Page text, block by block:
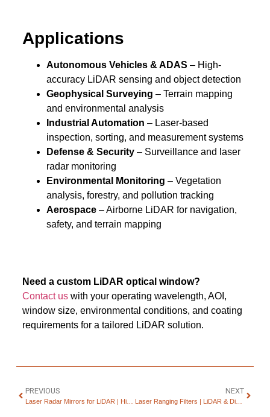
Applications
Autonomous Vehicles & ADAS – High-
accuracy LiDAR sensing and object detection
Geophysical Surveying – Terrain mapping
and environmental analysis
Industrial Automation – Laser-based
inspection, sorting, and measurement systems
Defense & Security– Surveillance and laser
radar monitoring
Environmental Monitoring – Vegetation
analysis, forestry, and pollution tracking
Aerospace– Airborne LiDAR for navigation,
safety, and terrain mapping
Need a custom LiDAR optical window?
Contact uswith your operating wavelength, AOI,
window size, environmental conditions, and coating
requirements for a tailored LiDAR solution.
PREVIOUS
Laser Radar Mirrors for LiDAR | High-Reflectivity Optics
NEXT
Laser Ranging Filters | LiDAR & Distance Measurement Optics